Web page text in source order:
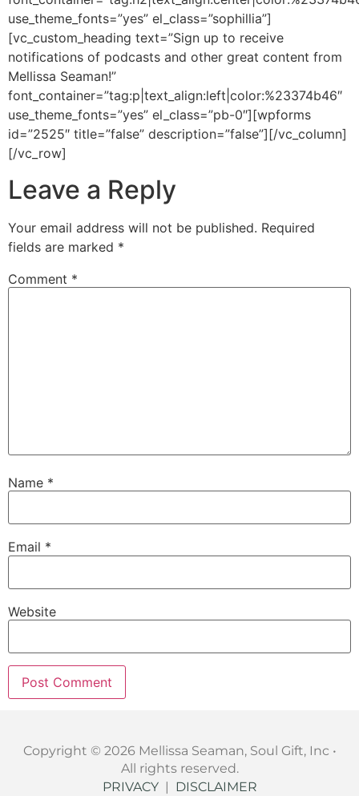
use_theme_fonts=”yes” el_class=”sophillia”]
[vc_custom_heading text=”Sign up to receive
notifications of podcasts and other great content from
Mellissa Seaman!”
font_container=”tag:p|text_align:left|color:%23374b46″
use_theme_fonts=”yes” el_class=”pb-0″][wpforms
id=”2525″ title=”false” description=”false”][/vc_column]
[/vc_row]
Leave a Reply
Your email address will not be published. Required
fields are marked *
Comment *
Name *
Email *
Website
Copyright © 2026 Mellissa Seaman, Soul Gift, Inc •
All rights reserved.
PRIVACY| DISCLAIMER